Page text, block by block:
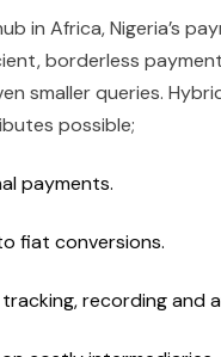
in Africa, Nigeria’s
borderless
smaller queries.
possible;
payments.
fiat conversions.
recording and